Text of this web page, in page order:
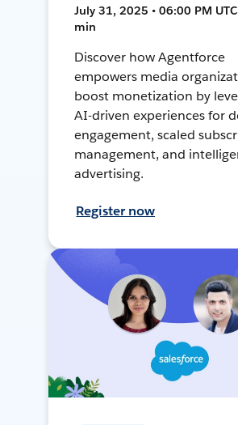
July 31, 2025 • 06:00 PM
min
Discover how Agentforce
empowers media
boost monetization by
AI-driven experiences for
engagement, scaled
management, and
advertising.
Register now